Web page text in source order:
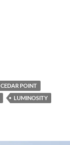
CEDAR POINT
LUMINOSITY